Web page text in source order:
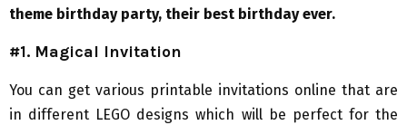
theme birthday party, their best birthday ever.
#1. Magical Invitation
You can get various printable invitations online that are
in different LEGO designs which will be perfect for the